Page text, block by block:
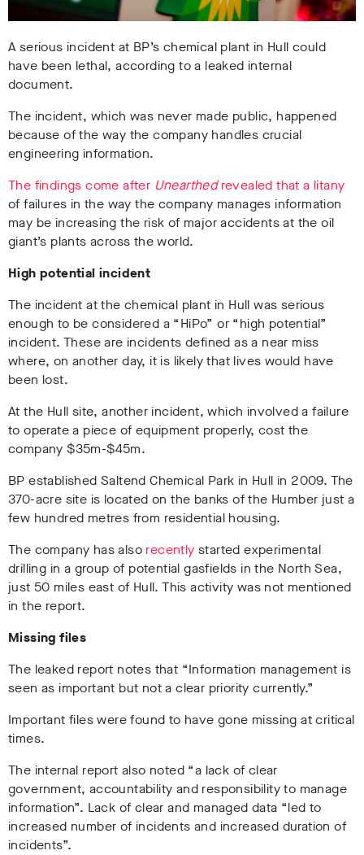
A serious incident at BP’s chemical plant in Hull could
have been lethal, according to a leaked internal
document.
The incident, which was never made public, happened
because of the way the company handles crucial
engineering information.
The findings come after Unearthedrevealed that a litany
of failures in the way the company manages information
may be increasing the risk of major accidents at the oil
giant’s plants across the world.
High potential incident
The incident at the chemical plant in Hull was serious
enough to be considered a “HiPo” or “high potential”
incident. These are incidents defined as a near miss
where, on another day, it is likely that lives would have
been lost.
At the Hull site, another incident, which involved a failure
to operate a piece of equipment properly, cost the
company $35m-$45m.
BP established Saltend Chemical Park in Hull in 2009. The
370-acre site is located on the banks of the Humber just a
few hundred metres from residential housing.
The company has also recently started experimental
drilling in a group of potential gasfields in the North Sea,
just 50 miles east of Hull. This activity was not mentioned
in the report.
Missing files
The leaked report notes that “Information management is
seen as important but not a clear priority currently.”
Important files were found to have gone missing at critical
times.
The internal report also noted “a lack of clear
government, accountability and responsibility to manage
information”. Lack of clear and managed data “led to
increased number of incidents and increased duration of
incidents”.